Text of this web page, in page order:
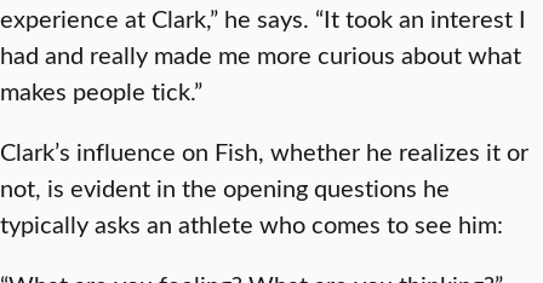
experience at Clark,” he says. “It took an interest I
had and really made me more curious about what
makes people tick.”
Clark’s influence on Fish, whether he realizes it or
not, is evident in the opening questions he
typically asks an athlete who comes to see him: